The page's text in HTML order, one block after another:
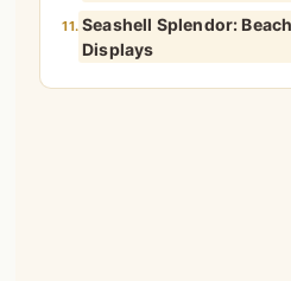
11. Seashell Splendor:
Displays